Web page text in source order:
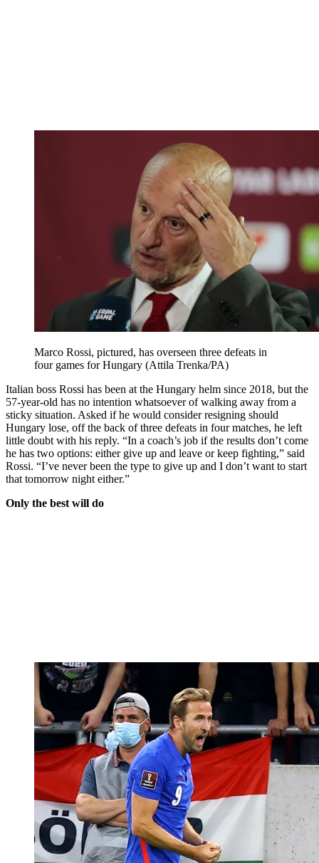
Marco Rossi, pictured, has overseen three defeats in
four games for Hungary (Attila Trenka/PA)
Italian boss Rossi has been at the Hungary helm since 2018, but the
57-year-old has no intention whatsoever of walking away from a
sticky situation. Asked if he would consider resigning should
Hungary lose, off the back of three defeats in four matches, he left
little doubt with his reply. “In a coach’s job if the results don’t come
he has two options: either give up and leave or keep fighting,” said
Rossi. “I’ve never been the type to give up and I don’t want to start
that tomorrow night either.”
Only the best will do